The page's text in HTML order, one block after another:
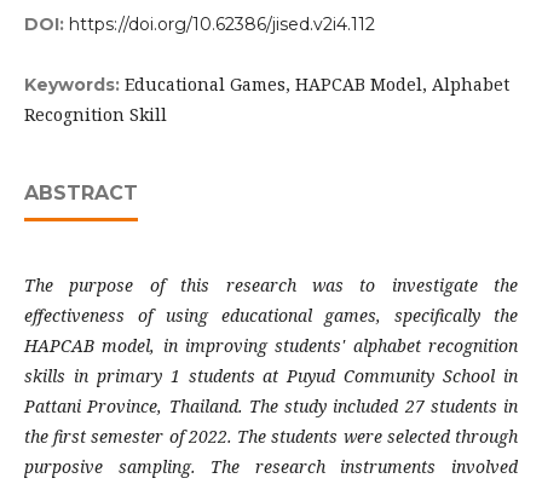
DOI: https://doi.org/10.62386/jised.v2i4.112
Keywords: Educational Games, HAPCAB Model, Alphabet
Recognition Skill
ABSTRACT
The purpose of this research was to investigate the
effectiveness of using educational games, specifically the
HAPCAB model, in improving students' alphabet recognition
skills in primary 1 students at Puyud Community School in
Pattani Province, Thailand. The study included 27 students in
the first semester of 2022. The students were selected through
purposive sampling. The research instruments involved